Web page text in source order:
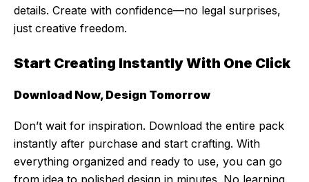
details. Create with confidence—no legal surprises,
just creative freedom.
Start Creating Instantly With One Click
Download Now, Design Tomorrow
Don’t wait for inspiration. Download the entire pack
instantly after purchase and start crafting. With
everything organized and ready to use, you can go
from idea to polished design in minutes. No learning